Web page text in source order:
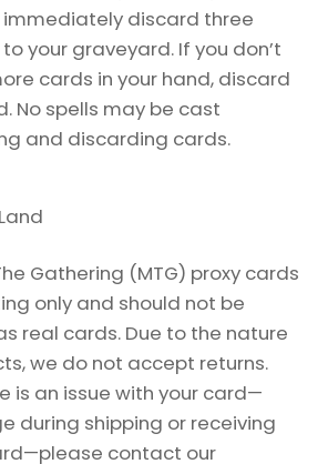
immediately discard three
your graveyard. If you don’t
cards in your hand, discard
No spells may be cast
and discarding cards.
Land
Gathering (MTG) proxy cards
only and should not be
real cards. Due to the nature
we do not accept returns.
is an issue with your card—
during shipping or receiving
contact our